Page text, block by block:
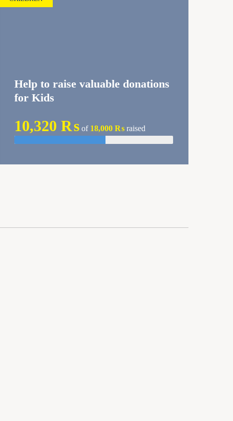
Help to raise valuable donations
for Kids
10,320 ₨ of 18,000 ₨ raised